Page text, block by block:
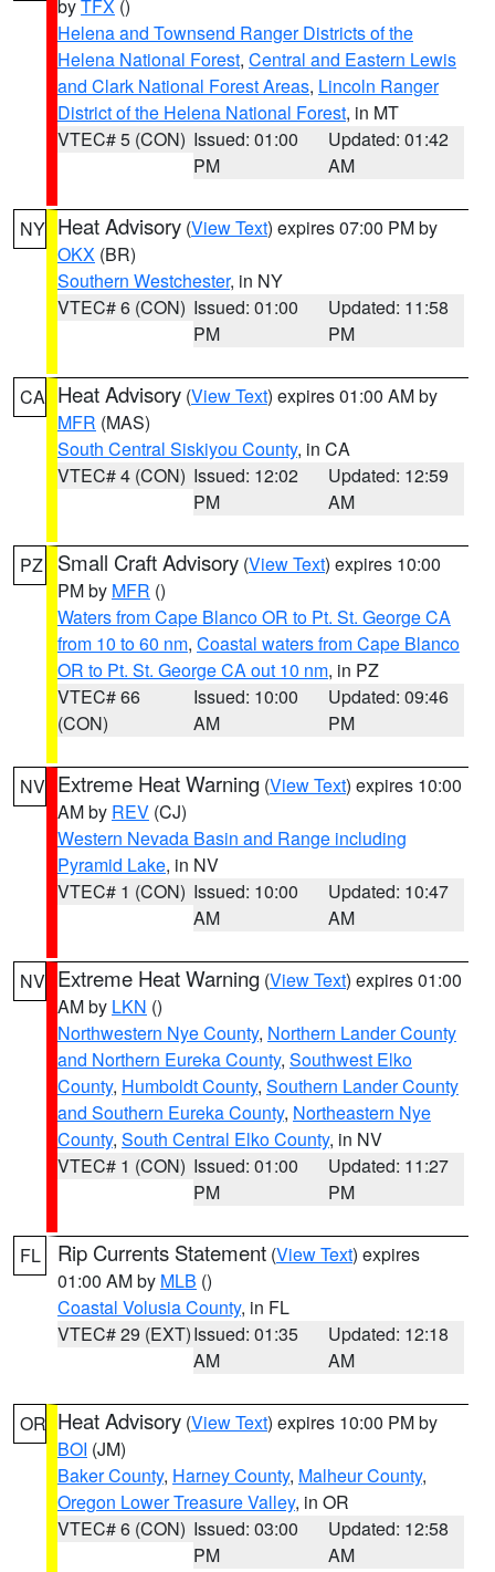
byTFX ()
Helena and Townsend Ranger Districts of the
Helena National Forest, Central and Eastern Lewis
and Clark National Forest Areas, Lincoln Ranger
District of the Helena National Forest, in MT
VTEC# 5 (CON) Issued: 01:00
PM
Updated: 01:42
AM
NY Heat Advisory (View Text) expires 07:00 PM by
OKX (BR)
Southern Westchester, in NY
VTEC# 6 (CON) Issued: 01:00
PM
Updated: 11:58
PM
CA Heat Advisory (View Text) expires 01:00 AM by
MFR (MAS)
South Central Siskiyou County, in CA
VTEC# 4 (CON) Issued: 12:02
PM
Updated: 12:59
AM
PZ Small Craft Advisory (View Text) expires 10:00
PM by MFR ()
Waters from Cape Blanco OR to Pt. St. George CA
from 10 to 60 nm, Coastal waters from Cape Blanco
OR to Pt. St. George CA out 10 nm, in PZ
VTEC# 66
(CON)
Issued: 10:00
AM
Updated: 09:46
PM
NV Extreme Heat Warning (View Text) expires 10:00
AM by REV (CJ)
Western Nevada Basin and Range including
Pyramid Lake, in NV
VTEC# 1 (CON) Issued: 10:00
AM
Updated: 10:47
AM
NV Extreme Heat Warning (View Text) expires 01:00
AM by LKN ()
Northwestern Nye County, Northern Lander County
and Northern Eureka County, Southwest Elko
County, Humboldt County, Southern Lander County
and Southern Eureka County, Northeastern Nye
County, South Central Elko County, in NV
VTEC# 1 (CON) Issued: 01:00
PM
Updated: 11:27
PM
FL Rip Currents Statement (View Text) expires
01:00 AM by MLB ()
Coastal Volusia County, in FL
VTEC# 29 (EXT)Issued: 01:35
AM
Updated: 12:18
AM
OR Heat Advisory (View Text) expires 10:00 PM by
BOI (JM)
Baker County, Harney County, Malheur County,
Oregon Lower Treasure Valley, in OR
VTEC# 6 (CON) Issued: 03:00
PM
Updated: 12:58
AM